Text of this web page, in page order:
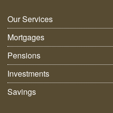
Our Services
Mortgages
Pensions
Investments
Savings